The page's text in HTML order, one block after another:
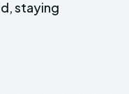
staying